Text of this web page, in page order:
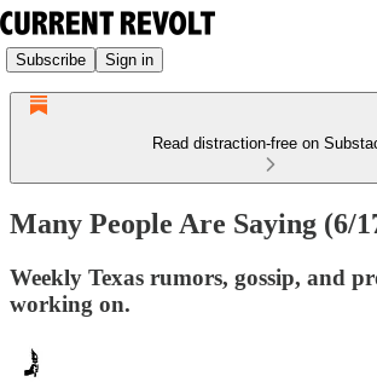
Subscribe Sign in
Read distraction-free on
Many People Are Saying (6/
Weekly Texas rumors, gossip, and
working on.